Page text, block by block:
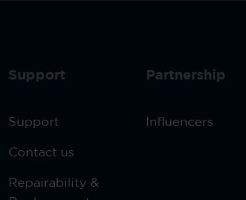
Support
Support
Contact us
Repairability &
Partnership
Influencers